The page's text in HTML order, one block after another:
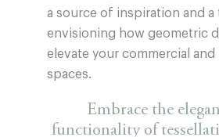
a source of inspiration and
envisioning how geometric
elevate your commercial and
spaces.
Embrace the
functionality of